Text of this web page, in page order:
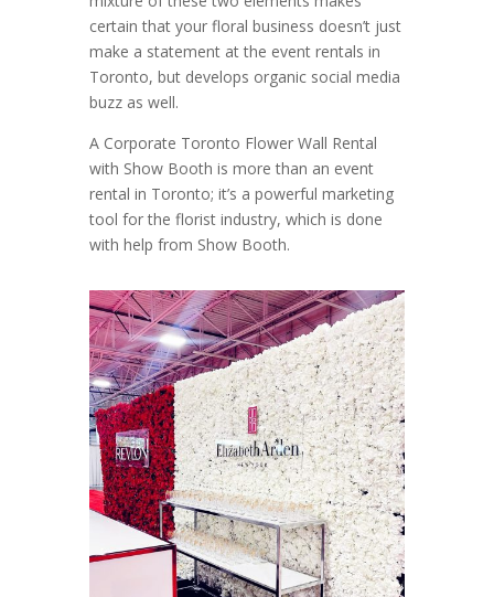
certain that your floral business doesn’t just
make a statement at the event rentals in
Toronto, but develops organic social media
buzz as well.
A Corporate Toronto Flower Wall Rental
with Show Booth is more than an event
rental in Toronto; it’s a powerful marketing
tool for the florist industry, which is done
with help from Show Booth.